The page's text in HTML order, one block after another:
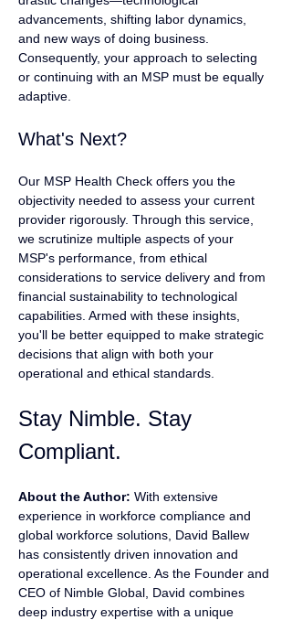
advancements, shifting labor dynamics,
and new ways of doing business.
Consequently, your approach to selecting
or continuing with an MSP must be equally
adaptive.
What's Next?
Our MSP Health Check offers you the
objectivity needed to assess your current
provider rigorously. Through this service,
we scrutinize multiple aspects of your
MSP's performance, from ethical
considerations to service delivery and from
financial sustainability to technological
capabilities. Armed with these insights,
you'll be better equipped to make strategic
decisions that align with both your
operational and ethical standards.
Stay Nimble. Stay
Compliant.
About the Author: With extensive
experience in workforce compliance and
global workforce solutions, David Ballew
has consistently driven innovation and
operational excellence. As the Founder and
CEO of Nimble Global, David combines
deep industry expertise with a unique